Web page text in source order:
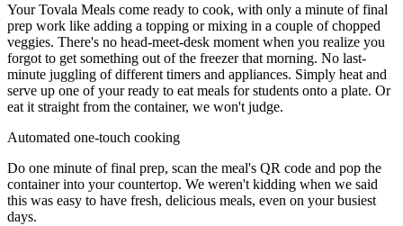
Your Tovala Meals come ready to cook, with only a minute of final
prep work like adding a topping or mixing in a couple of chopped
veggies. There's no head-meet-desk moment when you realize you
forgot to get something out of the freezer that morning. No last-
minute juggling of different timers and appliances. Simply heat and
serve up one of your ready to eat meals for students onto a plate. Or
eat it straight from the container, we won't judge.
Automated one-touch cooking
Do one minute of final prep, scan the meal's QR code and pop the
container into your countertop. We weren't kidding when we said
this was easy to have fresh, delicious meals, even on your busiest
days.